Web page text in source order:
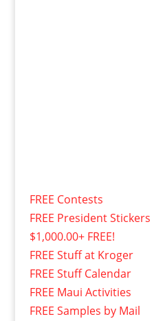
FREE Contests
FREE President Stickers
$1,000.00+ FREE!
FREE Stuff at Kroger
FREE Stuff Calendar
FREE Maui Activities
FREE Samples by Mail